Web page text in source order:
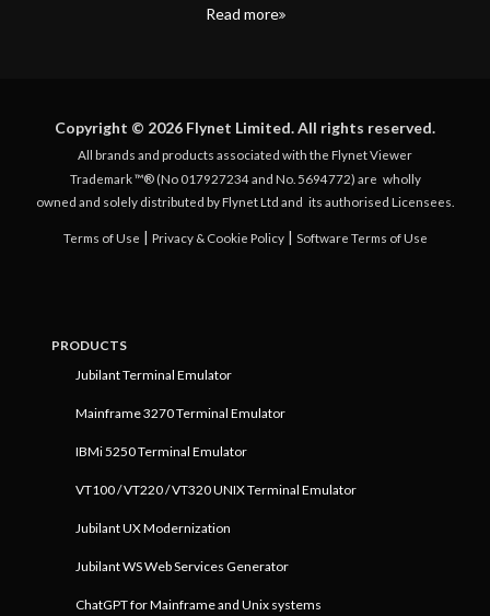
Read more
Copyright © 2026 Flynet Limited. All rights reserved.
All brands and products associated with the Flynet Viewer
Trademark ™® (No 017927234 and No. 5694772) are wholly
owned and solely distributed by Flynet Ltd and its authorised Licensees.
Terms of Use | Privacy & Cookie Policy| Software Terms of Use
PRODUCTS
Jubilant Terminal Emulator
Mainframe 3270 Terminal Emulator
IBMi 5250 Terminal Emulator
VT100 / VT220 / VT320 UNIX Terminal Emulator
Jubilant UX Modernization
Jubilant WS Web Services Generator
ChatGPT for Mainframe and Unix systems